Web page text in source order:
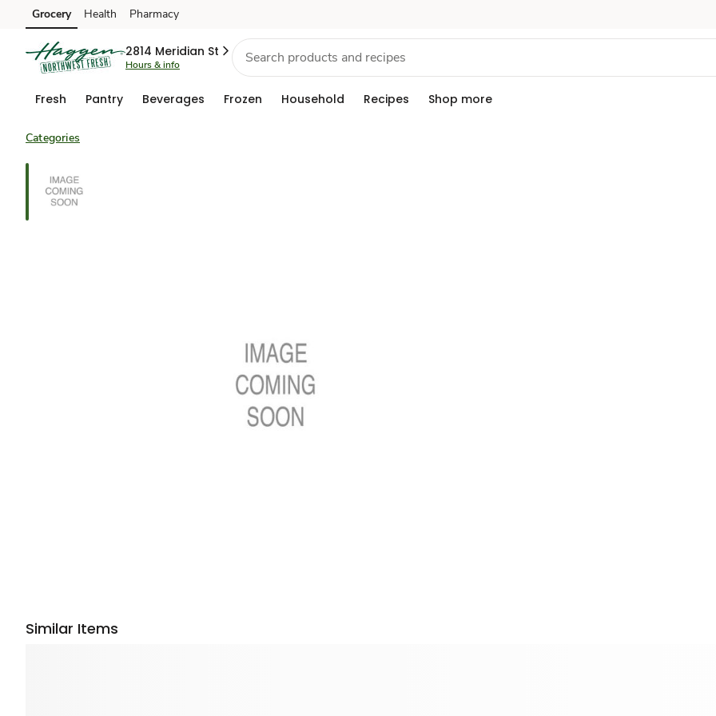
Skip to search
Skip to main content
Skip to cookie settings
Skip to chat
Grocery Health Pharmacy
2814 Meridian St
Hours & info
Fresh Pantry Beverages Frozen Household Recipes Shop more
Categories
Similar Items